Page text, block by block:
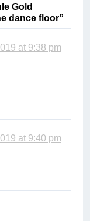
Gold
dance floor”
at 9:38 pm
at 9:40 pm